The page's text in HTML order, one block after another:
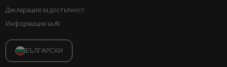
Декларация за достъпност
Информация за AI
БЪЛГАРСКИ